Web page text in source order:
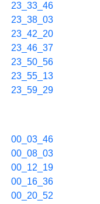
23_33_46
23_38_03
23_42_20
23_46_37
23_50_56
23_55_13
23_59_29
00_03_46
00_08_03
00_12_19
00_16_36
00_20_52